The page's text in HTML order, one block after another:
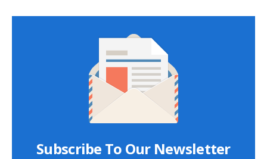
Subscribe To Our Newsletter